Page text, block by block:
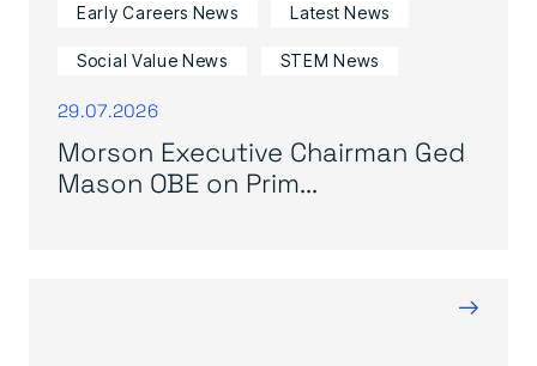
Early Careers News Latest News
Social Value News STEM News
29.07.2026
Morson Executive Chairman Ged
Mason OBE on Prim...
→